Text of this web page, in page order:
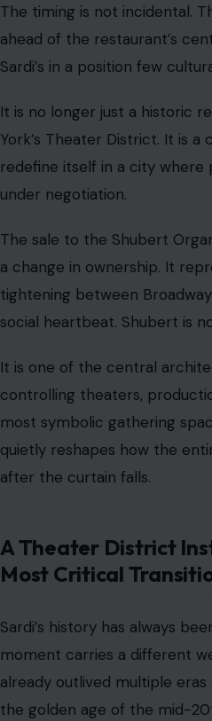
The timing is not incidental.
ahead of the restaurant’s
Sardi’s in a position few
It is no longer just a historic
York’s Theater District. It is
redefine itself in a city where
under negotiation.
The sale to the Shubert
a change in ownership. It
tightening between
social heartbeat. Shubert is
It is one of the central
controlling theaters,
most symbolic gathering
quietly reshapes how the
after the curtain falls.
A Theater District
Most Critical
Sardi’s history has always
moment carries a different
already outlived multiple
the golden age of the mid-